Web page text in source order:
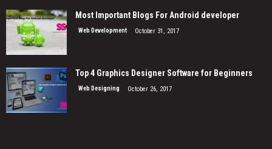
Most Important Blogs For Android developer
Web Development October 31, 2017
Top 4 Graphics Designer Software for Beginners
Web Designing October 26, 2017